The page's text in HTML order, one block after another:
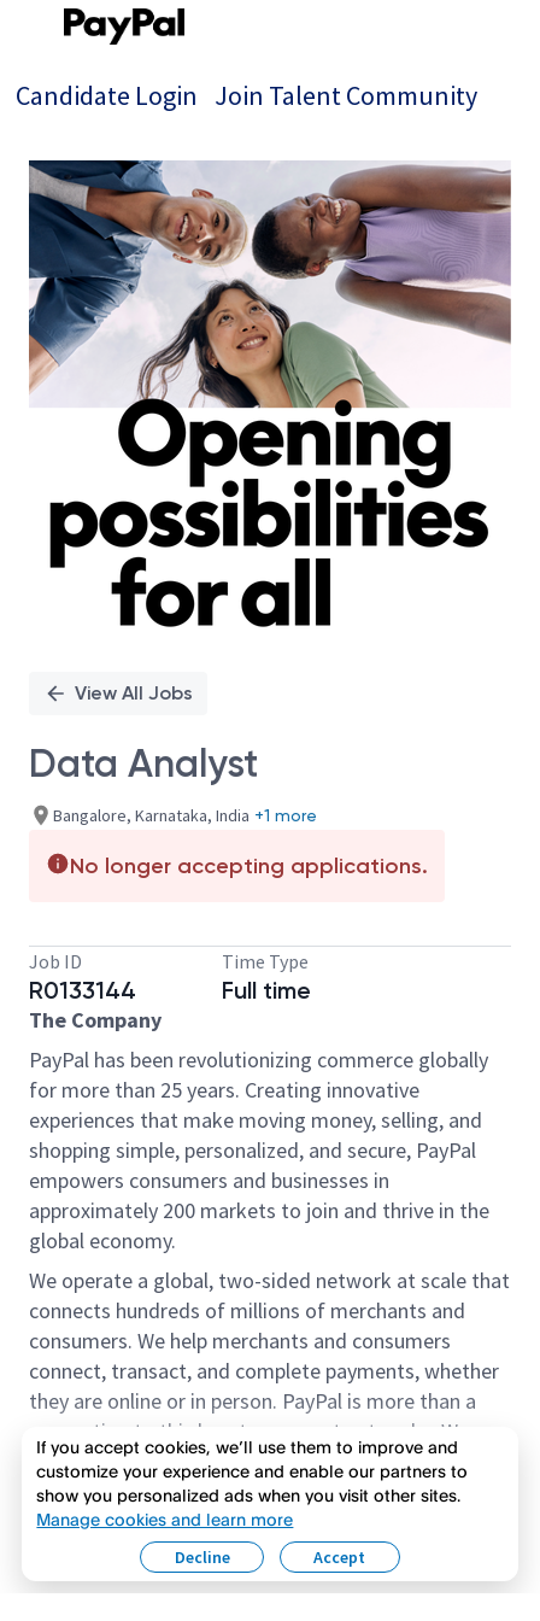
Candidate Login Join Talent Community
Single
Position
View All Jobs
Data Analyst
Bangalore, Karnataka, India +1 more
No longer accepting applications.
Job ID
R0133144
Time Type
Full time
The Company
PayPal has been revolutionizing commerce globally
for more than 25 years. Creating innovative
experiences that make moving money, selling, and
shopping simple, personalized, and secure, PayPal
empowers consumers and businesses in
approximately 200 markets to join and thrive in the
global economy.
We operate a global, two-sided network at scale that
connects hundreds of millions of merchants and
consumers. We help merchants and consumers
connect, transact, and complete payments, whether
they are online or in person. PayPal is more than a
connection to third-party payment networks. We
provide proprietary payment solutions accepted by
merchants that enable the completion of payments
on our platform on behalf of our customers.
We offer our customers the flexibility to use their
accounts to purchase and receive payments for
Read more
If you accept cookies, we’ll use them to improve and
customize your experience and enable our partners to
show you personalized ads when you visit other sites.
Manage cookies and learn more
Accept
Decline